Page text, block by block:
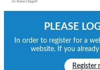
PLEASE
In order to register for a
website. If you
Register